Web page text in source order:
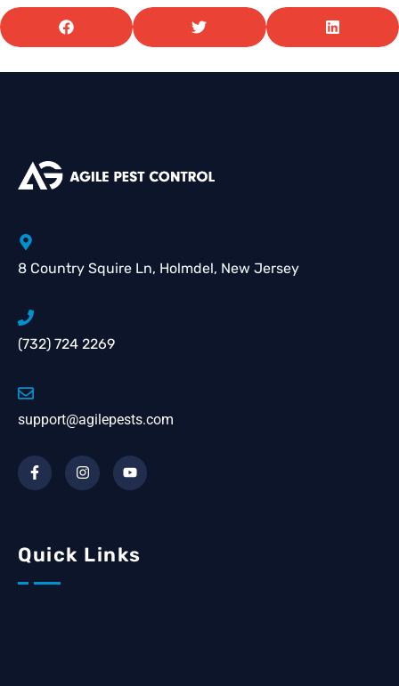
8 Country Squire Ln, Holmdel, New Jersey
(732) 724 2269
support@agilepests.com
Quick Links